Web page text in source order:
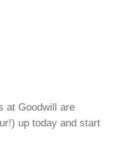
at Goodwill are
up today and start